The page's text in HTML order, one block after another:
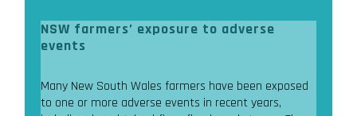
NSW farmers’ exposure to adverse
events
Many New South Wales farmers have been exposed
to one or more adverse events in recent years,